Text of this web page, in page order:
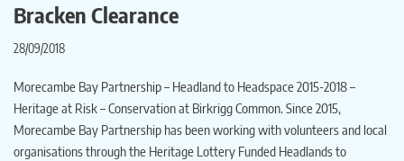
Bracken Clearance
28/09/2018
Morecambe Bay Partnership – Headland to Headspace 2015-2018 –
Heritage at Risk – Conservation at Birkrigg Common. Since 2015,
Morecambe Bay Partnership has been working with volunteers and local
organisations through the Heritage Lottery Funded Headlands to